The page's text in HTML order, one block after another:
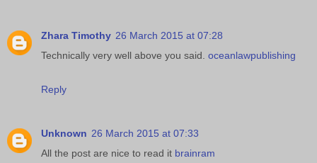
Zhara Timothy 26 March 2015 at 07:28
Technically very well above you said. oceanlawpublishing
Reply
Unknown 26 March 2015 at 07:33
All the post are nice to read it brainram